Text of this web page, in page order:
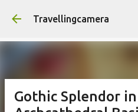
Skip to
Travellingcamera
Gothic Splendor